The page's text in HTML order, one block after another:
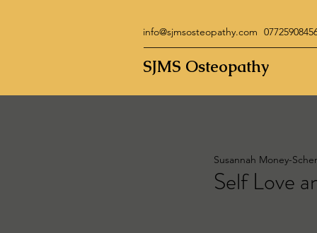
info@sjmsosteopathy.com
SJMS Osteopathy
Self Love
Susannah Money-